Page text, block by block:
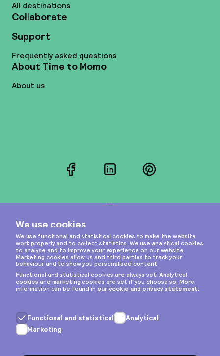
All destinations
Collaborate
Support
Frequently asked questions
About Time to Momo
About us
FacebookLinkedInPinterest
Privacy & cookies
General terms